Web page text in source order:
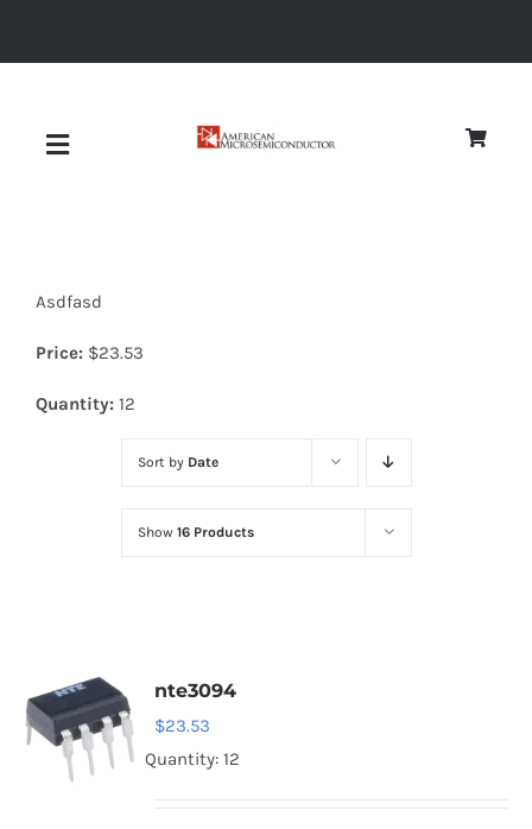
Toggle
Diodes
Optoelectronics
Asdfasd
Price: $23.53
Quantity: 12
Sort by Date
Show 16 Products
nte3094
$23.53
Quantity: 12